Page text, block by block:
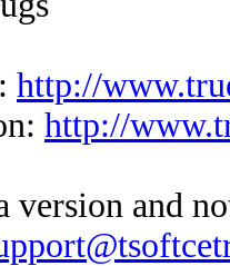
http://
http://
version and